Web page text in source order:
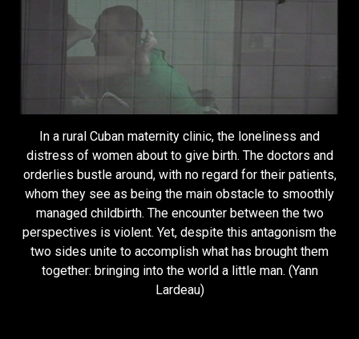
In a rural Cuban maternity clinic, the loneliness and
distress of women about to give birth. The doctors and
orderlies bustle around, with no regard for their patients,
whom they see as being the main obstacle to smoothly
managed childbirth. The encounter between the two
perspectives is violent. Yet, despite this antagonism the
two sides unite to accomplish what has brought them
together: bringing into the world a little man. (Yann
Lardeau)